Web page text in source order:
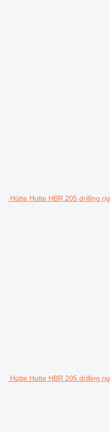
Hütte Hutte HBR 205 drilling rig
Hütte Hutte HBR 205 drilling rig